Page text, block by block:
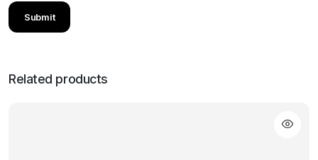
Related products